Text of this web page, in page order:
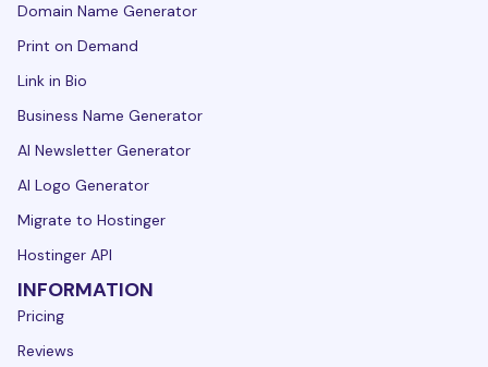
Domain Name Generator
Print on Demand
Link in Bio
Business Name Generator
AI Newsletter Generator
AI Logo Generator
Migrate to Hostinger
Hostinger API
INFORMATION
Pricing
Reviews